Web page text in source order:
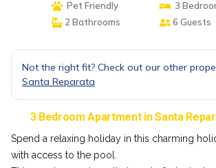
Pet Friendly
3
2 Bathrooms
6 Guests
Not the right fit? Check out our other
Santa Reparata
3 Bedroom Apartment in Santa
Spend a relaxing holiday in this charming
with access to the pool.